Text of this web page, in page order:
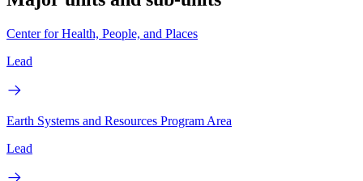
Center for Health, People, and Places
Lead
Earth Systems and Resources Program Area
Lead